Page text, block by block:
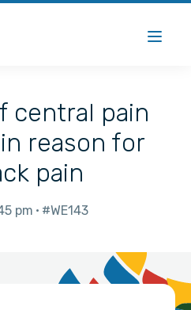
central pain
reason for
pain
pm #WE143